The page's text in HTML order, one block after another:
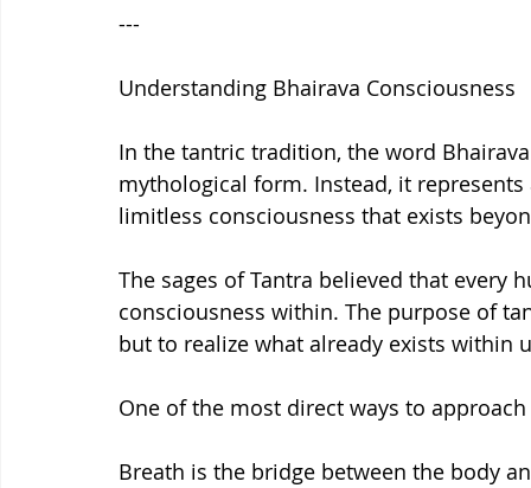
---
Understanding Bhairava Consciousness
In the tantric tradition, the word
mythological form. Instead, it
limitless consciousness that exists
The sages of Tantra believed that every
consciousness within. The purpose of
but to realize what already exists within
One of the most direct ways to
Breath is the bridge between the body